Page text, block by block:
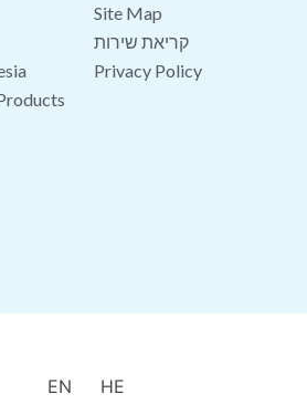
Site Map
קריאת שירות
Privacy Policy
EN HE